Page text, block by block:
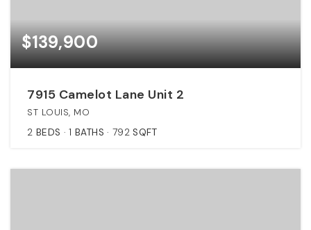
$139,900
7915 Camelot Lane Unit 2
ST LOUIS, MO
2 BEDS 1 BATHS 792 SQFT